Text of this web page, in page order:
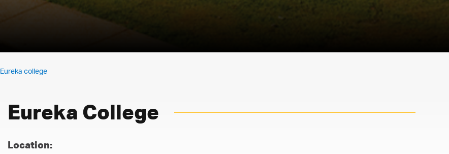
Eureka college
Eureka College
Location: